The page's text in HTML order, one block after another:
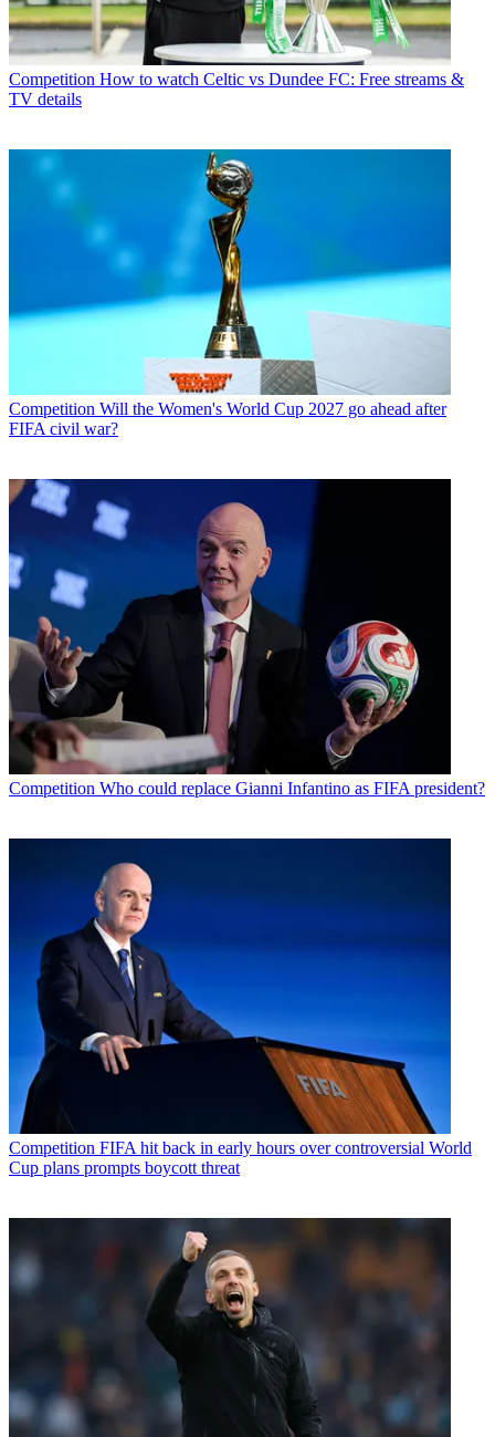
Competition How to watch Celtic vs Dundee FC: Free streams &
TV details
Competition Will the Women's World Cup 2027 go ahead after
FIFA civil war?
Competition Who could replace Gianni Infantino as FIFA president?
Competition FIFA hit back in early hours over controversial World
Cup plans prompts boycott threat